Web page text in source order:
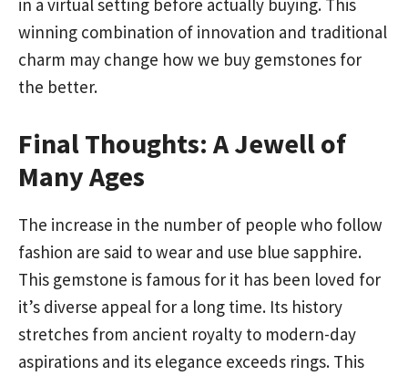
in a virtual setting before actually buying. This
winning combination of innovation and traditional
charm may change how we buy gemstones for
the better.
Final Thoughts: A Jewell of
Many Ages
The increase in the number of people who follow
fashion are said to wear and use blue sapphire.
This gemstone is famous for it has been loved for
it’s diverse appeal for a long time. Its history
stretches from ancient royalty to modern-day
aspirations and its elegance exceeds rings. This